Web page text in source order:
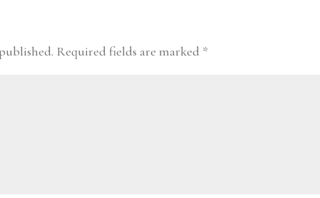
Required fields are marked *